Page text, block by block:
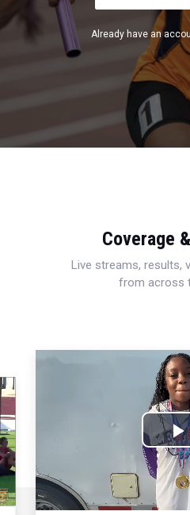
Already have an
Coverage
Live streams, results,
from across